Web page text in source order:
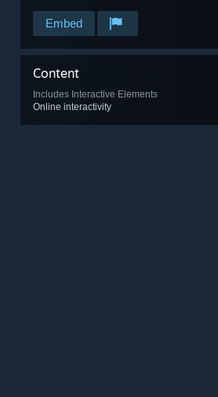
Embed
Content
Includes Interactive Elements
Online interactivity